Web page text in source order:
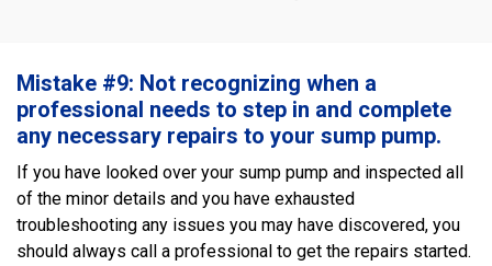
Mistake #9: Not recognizing when a
professional needs to step in and complete
any necessary repairs to your sump pump.
If you have looked over your sump pump and inspected all
of the minor details and you have exhausted
troubleshooting any issues you may have discovered, you
should always call a professional to get the repairs started.